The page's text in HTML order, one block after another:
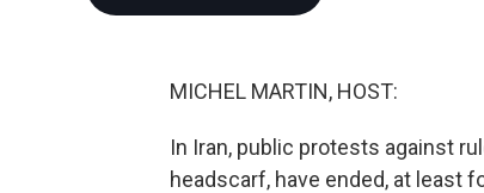
MICHEL MARTIN, HOST:
In Iran, public protests against
headscarf, have ended, at least